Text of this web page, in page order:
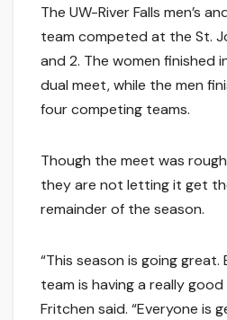
The UW-River Falls men’s
team competed at the St.
and 2. The women finished
dual meet, while the men
four competing teams.
Though the meet was
they are not letting it get
remainder of the season.
“This season is going great.
team is having a really good
Fritchen said. “Everyone is